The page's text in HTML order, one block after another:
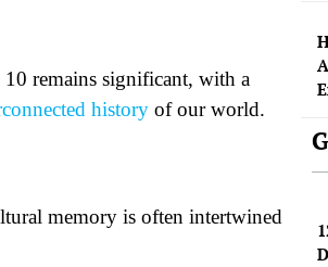
remains significant, with a
history of our world.
memory is often intertwined